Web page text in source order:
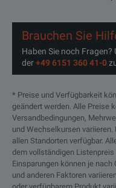
Brauchen Sie
Haben Sie noch
der+49 6151 360 41-0
* Preise und Verfügbarkeit
geändert werden. Alle Preise
Versandbedingungen,
und Wechselkursen
allen Standorten verfügbar.
dem vollständigen
Einsparungen können je
und anderen Faktoren